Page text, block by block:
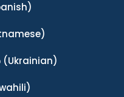
(Ukrainian)